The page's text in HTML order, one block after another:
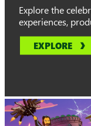
Explore the
experiences,
EXPLORE